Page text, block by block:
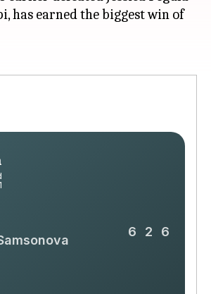
has earned the biggest win of
6 2 6